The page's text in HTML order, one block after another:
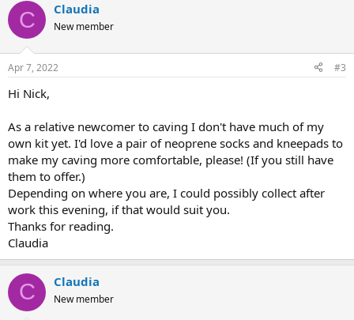
C Claudia
New member
Apr 7, 2022 #3
Hi Nick,
As a relative newcomer to caving I don't have much of my
own kit yet. I'd love a pair of neoprene socks and kneepads to
make my caving more comfortable, please! (If you still have
them to offer.)
Depending on where you are, I could possibly collect after
work this evening, if that would suit you.
Thanks for reading.
Claudia
C Claudia
New member